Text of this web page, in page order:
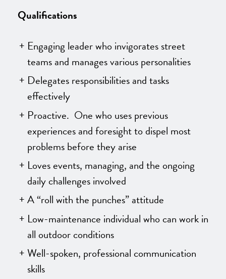
Qualifications
Engaging leader who invigorates street
teams and manages various personalities
Delegates responsibilities and tasks
effectively
Proactive. One who uses previous
experiences and foresight to dispel most
problems before they arise
Loves events, managing, and the ongoing
daily challenges involved
A “roll with the punches” attitude
Low-maintenance individual who can work in
all outdoor conditions
Well-spoken, professional communication
skills